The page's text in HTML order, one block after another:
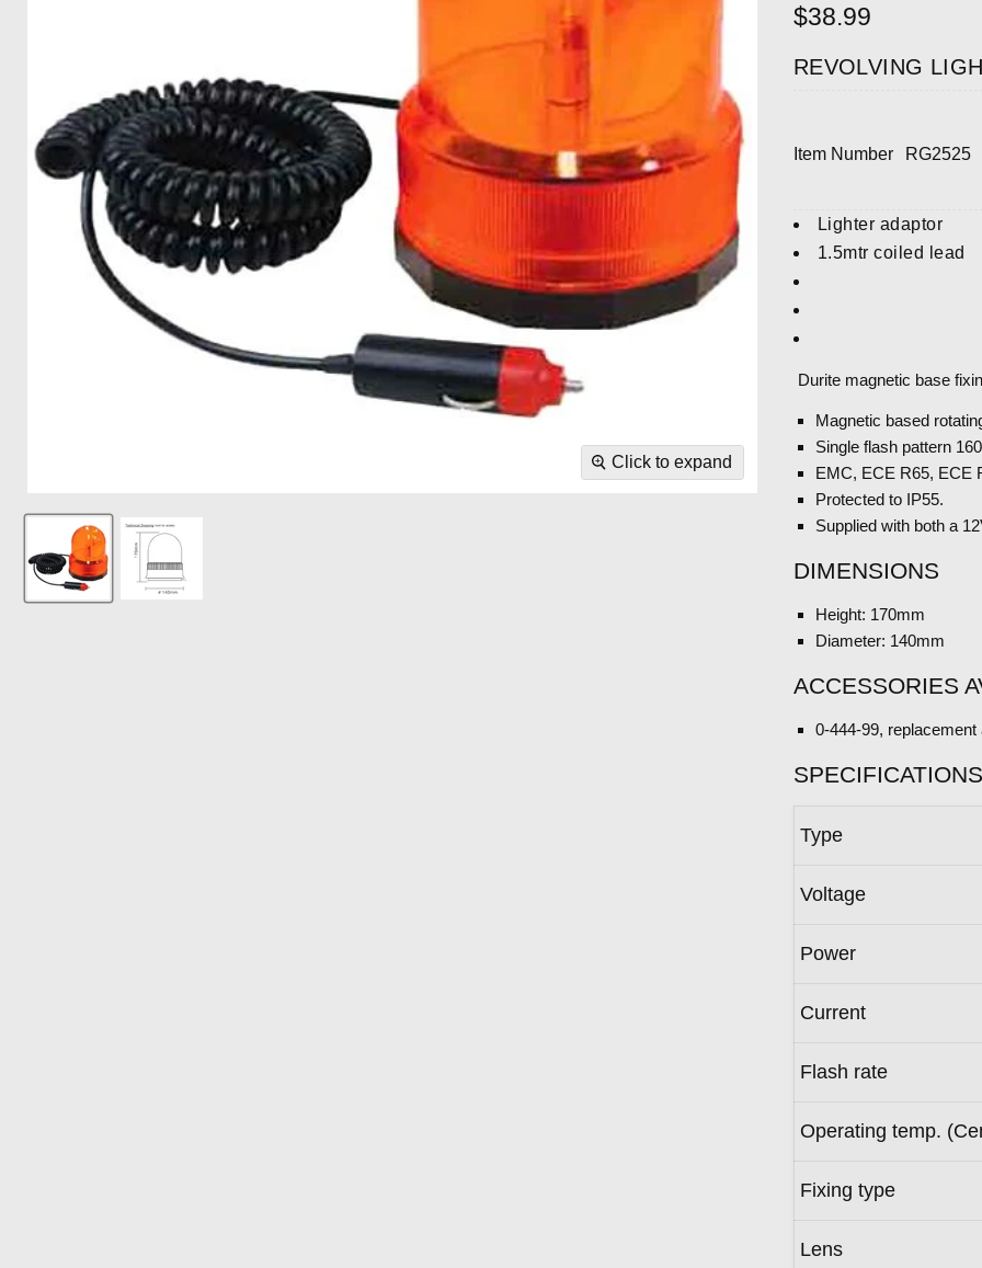
Click to expand
Current price
$38.99
REVOLVING
Item Number RG2525
Lighter adaptor
1.5mtr coiled lead
Durite magnetic base
Magnetic based
Single flash pattern
EMC, ECE R65, ECE
Protected to IP55.
Supplied with both a
DIMENSIONS
Height: 170mm
Diameter: 140mm
ACCESSORIES
0-444-99, replacement
SPECIFICATIONS
Type
Voltage
Power
Current
Flash rate
Operating temp.
Fixing type
Lens